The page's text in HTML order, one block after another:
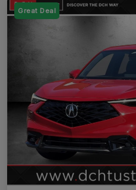
Great Deal